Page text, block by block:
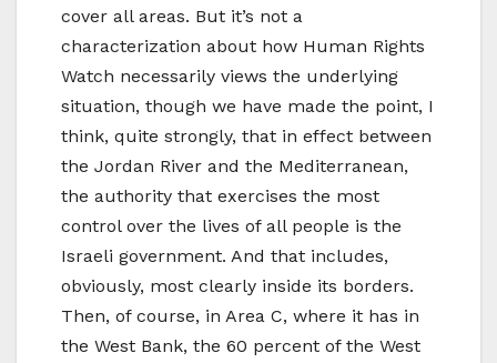
cover all areas. But it’s not a
characterization about how Human Rights
Watch necessarily views the underlying
situation, though we have made the point, I
think, quite strongly, that in effect between
the Jordan River and the Mediterranean,
the authority that exercises the most
control over the lives of all people is the
Israeli government. And that includes,
obviously, most clearly inside its borders.
Then, of course, in Area C, where it has in
the West Bank, the 60 percent of the West